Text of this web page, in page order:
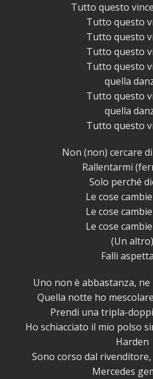
Tutto questo
Tutto questo
Tutto questo
Tutto questo
Tutto questo
quella
Tutto questo
quella
Tutto questo
Non (non) cercare
Rallentarmi
Solo perché
Le cose
Le cose
Le cose
(Un altro)
Falli
Uno non è abbastanza,
Quella notte ho mescolare
Prendi una tripla-
Ho schiacciato il mio polso
Harden
Sono corso dal
Mercedes